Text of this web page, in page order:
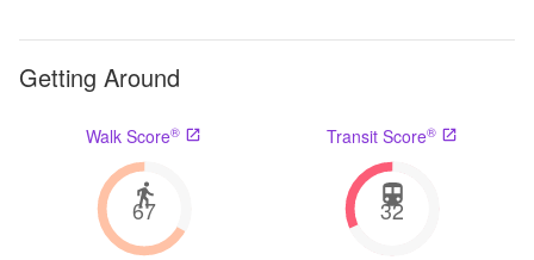
Getting Around
Walk Score®
67
Transit Score®
32